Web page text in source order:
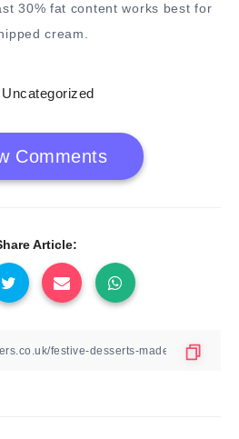
30% fat content works best for
cream.
Uncategorized
Comments
Article: